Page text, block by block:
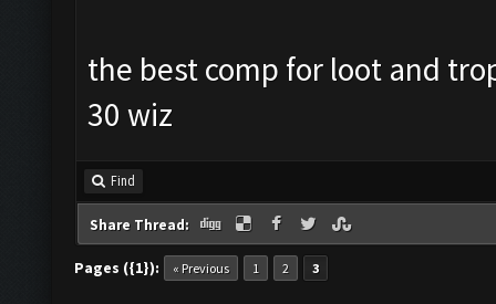
the best comp for loot and
30 wiz
Find
Share Thread:
Pages ({1}): « Previous 1 2 3